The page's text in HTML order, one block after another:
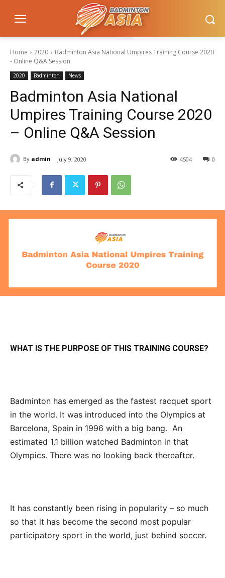
Home 2020
Badminton Asia National Umpires Training Course 2020
- Online Q&A Session
2020 Badminton News
Badminton Asia National
Umpires Training Course 2020
– Online Q&A Session
By admin July 9, 2020 0
4504
WHAT IS THE PURPOSE OF THIS TRAINING COURSE?
Badminton has emerged as the fastest racquet sport
in the world. It was introduced into the Olympics at
Barcelona, Spain in 1996 with a big bang. An
estimated 1.1 billion watched Badminton in that
Olympics. There was no looking back thereafter.
It has constantly been rising in popularity – so much
so that it has become the second most popular
participatory sport in the world, just behind soccer.